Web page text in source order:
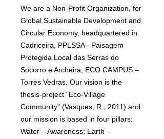
We are a Non-Profit Organization, for
Global Sustainable Development and
Circular Economy, headquartered in
Cadriceira, PPLSSA - Paisagem
Protegida Local das Serras do
Socorro e Archeira, ECO CAMPUS –
Torres Vedras. Our vision is the
thesis-project "Eco-Village
Community" (Vasques, R., 2011) and
our mission is based in four pillars:
Water – Awareness; Earth –